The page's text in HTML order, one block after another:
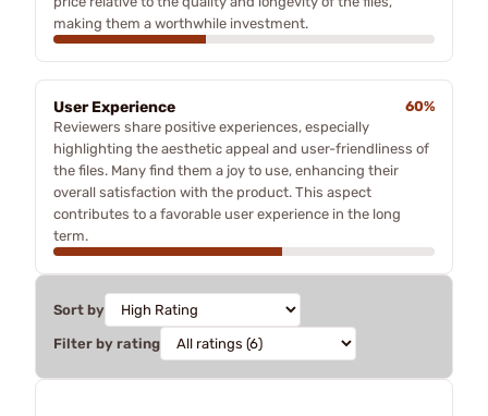
making them a worthwhile investment.
User Experience
60%
Reviewers share positive experiences, especially
highlighting the aesthetic appeal and user-friendliness of
the files. Many find them a joy to use, enhancing their
overall satisfaction with the product. This aspect
contributes to a favorable user experience in the long
term.
Sort by
Filter by rating